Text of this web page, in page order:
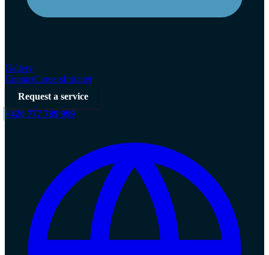
Gallery
ContactCareersIntranet
Request a service
+420 777 789 999